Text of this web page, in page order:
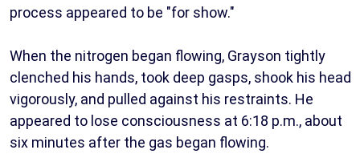
process appeared to be "for show."
When the nitrogen began flowing, Grayson tightly
clenched his hands, took deep gasps, shook his head
vigorously, and pulled against his restraints. He
appeared to lose consciousness at 6:18 p.m., about
six minutes after the gas began flowing.